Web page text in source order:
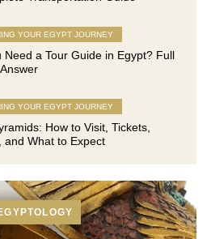
YOUR EGYPT JOURNEY
Need a Tour Guide in Egypt? Full
YOUR EGYPT JOURNEY
How to Visit, Tickets,
and What to Expect